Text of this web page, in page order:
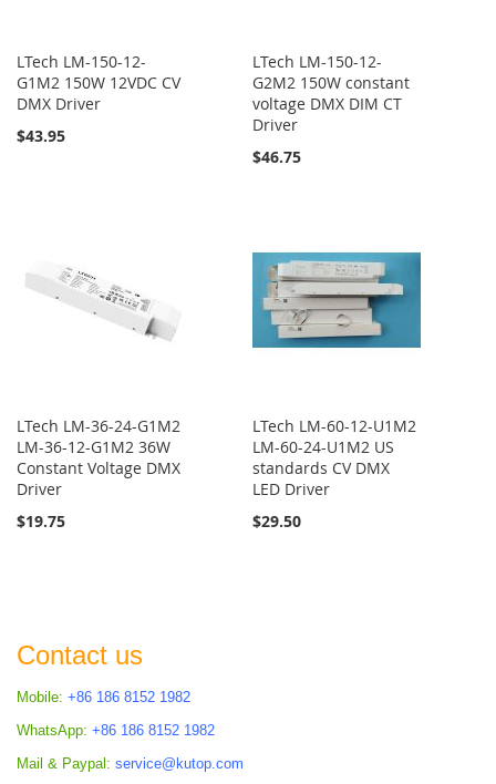
LTech LM-150-12-
G1M2 150W 12VDC CV
DMX Driver
$43.95
LTech LM-150-12-
G2M2 150W constant
voltage DMX DIM CT
Driver
$46.75
LTech LM-36-24-G1M2
LM-36-12-G1M2 36W
Constant Voltage DMX
Driver
$19.75
LTech LM-60-12-U1M2
LM-60-24-U1M2 US
standards CV DMX
LED Driver
$29.50
Contact us
Mobile: +86 186 8152 1982
WhatsApp: +86 186 8152 1982
Mail & Paypal: service@kutop.com